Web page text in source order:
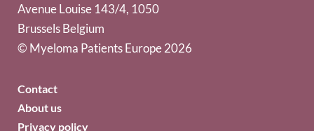
Avenue Louise 143/4, 1050
Brussels Belgium
© Myeloma Patients Europe 2026
Contact
About us
Privacy policy